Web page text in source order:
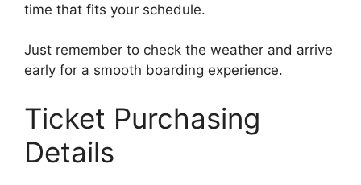
time that fits your schedule.
Just remember to check the weather and arrive
early for a smooth boarding experience.
Ticket Purchasing
Details